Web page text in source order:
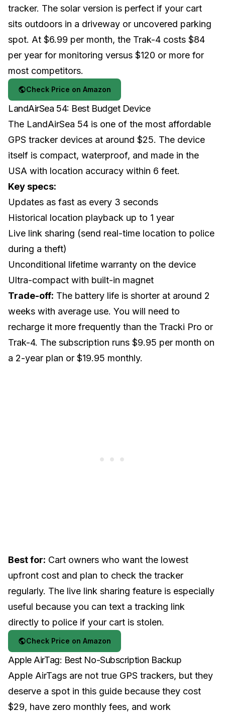
tracker. The solar version is perfect if your cart
sits outdoors in a driveway or uncovered parking
spot. At $6.99 per month, the Trak-4 costs $84
per year for monitoring versus $120 or more for
most competitors.
Check Price on Amazon
LandAirSea 54: Best Budget Device
The LandAirSea 54 is one of the most affordable
GPS tracker devices at around $25. The device
itself is compact, waterproof, and made in the
USA with location accuracy within 6 feet.
Key specs:
Updates as fast as every 3 seconds
Historical location playback up to 1 year
Live link sharing (send real-time location to police
during a theft)
Unconditional lifetime warranty on the device
Ultra-compact with built-in magnet
Trade-off: The battery life is shorter at around 2
weeks with average use. You will need to
recharge it more frequently than the Tracki Pro or
Trak-4. The subscription runs $9.95 per month on
a 2-year plan or $19.95 monthly.
Best for: Cart owners who want the lowest
upfront cost and plan to check the tracker
regularly. The live link sharing feature is especially
useful because you can text a tracking link
directly to police if your cart is stolen.
Check Price on Amazon
Apple AirTag: Best No-Subscription Backup
Apple AirTags are not true GPS trackers, but they
deserve a spot in this guide because they cost
$29, have zero monthly fees, and work